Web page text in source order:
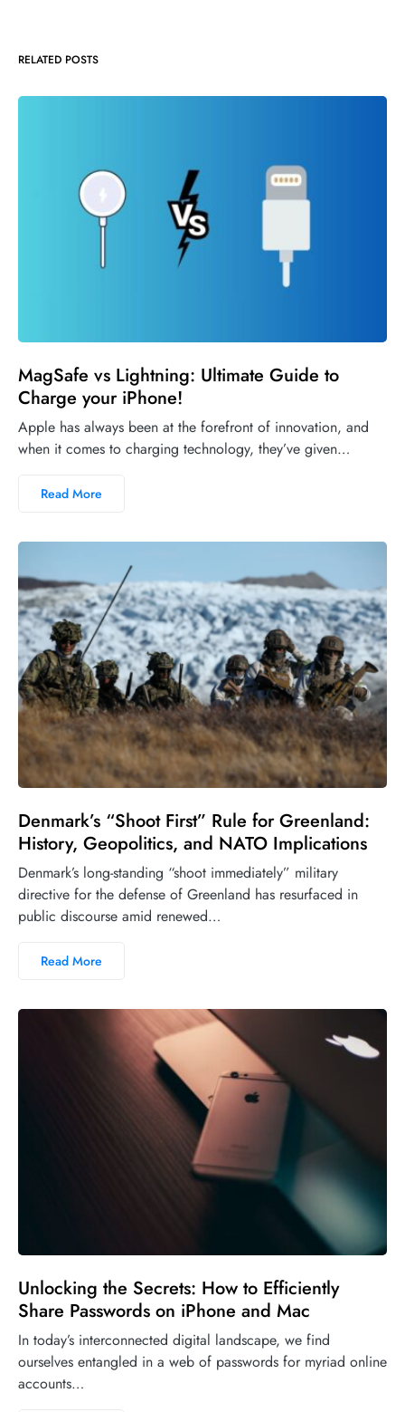
RELATED POSTS
MagSafe vs Lightning: Ultimate Guide to
Charge your iPhone!
Apple has always been at the forefront of innovation, and
when it comes to charging technology, they’ve given…
Read More
Denmark’s “Shoot First” Rule for Greenland:
History, Geopolitics, and NATO Implications
Denmark’s long-standing “shoot immediately” military
directive for the defense of Greenland has resurfaced in
public discourse amid renewed…
Read More
Unlocking the Secrets: How to Efficiently
Share Passwords on iPhone and Mac
In today’s interconnected digital landscape, we find
ourselves entangled in a web of passwords for myriad online
accounts…